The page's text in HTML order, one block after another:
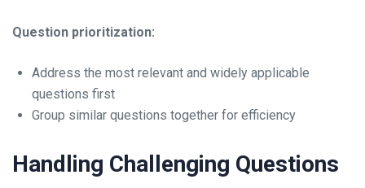
Question prioritization:
Address the most relevant and widely applicable
questions first
Group similar questions together for efficiency
Handling Challenging Questions